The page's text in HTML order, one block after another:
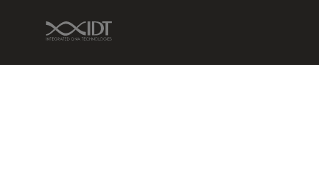
IDT Link